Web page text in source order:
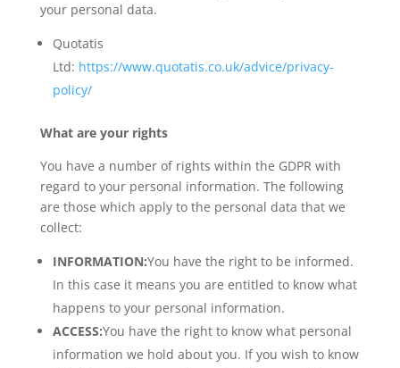
your personal data.
Quotatis
Ltd: https://www.quotatis.co.uk/advice/privacy-
policy/
What are your rights
You have a number of rights within the GDPR with
regard to your personal information. The following
are those which apply to the personal data that we
collect:
INFORMATION:You have the right to be informed.
In this case it means you are entitled to know what
happens to your personal information.
ACCESS:You have the right to know what personal
information we hold about you. If you wish to know